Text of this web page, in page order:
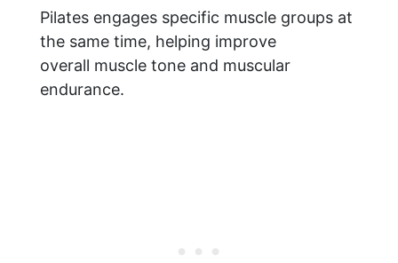
Pilates engages specific muscle groups at
the same time, helping improve
overall muscle tone and muscular
endurance.